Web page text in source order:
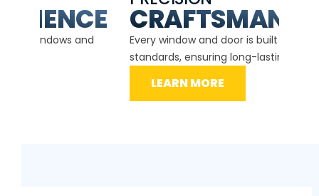
CRAFTSMANSHIP
Every window and door is built to the highest
standards, ensuring long-lasting performance.